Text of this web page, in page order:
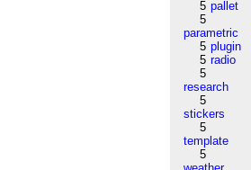
5 pallet
5
parametric
5 plugin
5 radio
5
research
5
stickers
5
template
5